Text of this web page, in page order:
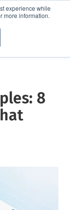
experience while
more information.
8